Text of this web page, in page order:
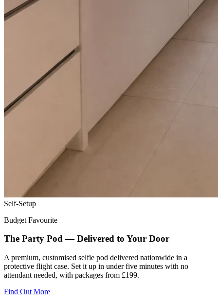
Self-Setup
Budget Favourite
The Party Pod — Delivered to Your Door
A premium, customised selfie pod delivered nationwide in a
protective flight case. Set it up in under five minutes with no
attendant needed, with packages from £199.
Find Out More